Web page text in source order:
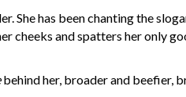
She has been chanting the
cheeks and spatters her only
behind her, broader and beefier,